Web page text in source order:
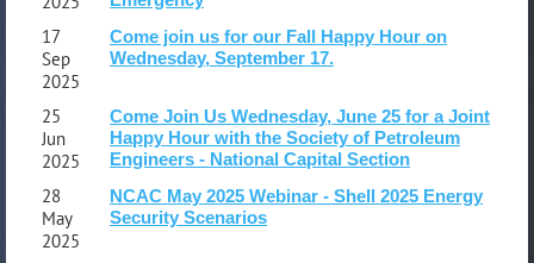
17
Sep
2025
Come join us for our Fall Happy Hour on
Wednesday, September 17.
25
Jun
2025
Come Join Us Wednesday, June 25 for a Joint
Happy Hour with the Society of Petroleum
Engineers - National Capital Section
28
May
2025
NCAC May 2025 Webinar - Shell 2025 Energy
Security Scenarios